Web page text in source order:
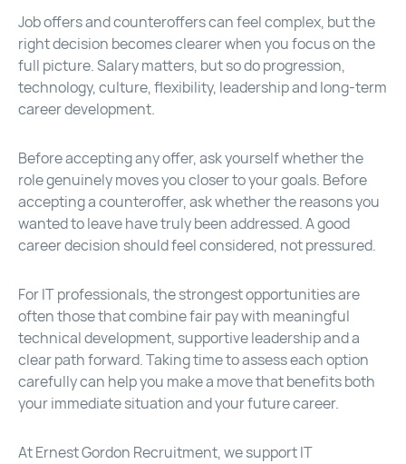
Job offers and counteroffers can feel complex, but the
right decision becomes clearer when you focus on the
full picture. Salary matters, but so do progression,
technology, culture, flexibility, leadership and long-term
career development.
Before accepting any offer, ask yourself whether the
role genuinely moves you closer to your goals. Before
accepting a counteroffer, ask whether the reasons you
wanted to leave have truly been addressed. A good
career decision should feel considered, not pressured.
For IT professionals, the strongest opportunities are
often those that combine fair pay with meaningful
technical development, supportive leadership and a
clear path forward. Taking time to assess each option
carefully can help you make a move that benefits both
your immediate situation and your future career.
At Ernest Gordon Recruitment, we support IT